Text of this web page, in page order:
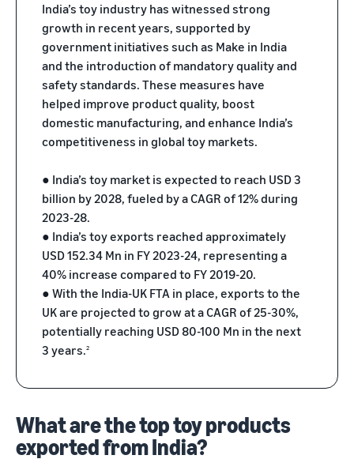
Fulfillment by Amazon
Get hassle-free shipping,
returns, and customer
service
Advertising
Improve visibility of your
products
Propel
Global
Business
Accelerator
From mentorship
Propel
you get started
and succeed in
fulfillment
centers and let
Amazon handle
shipping,
service, and
returns.
commerce exports summit
in New Delhi
India
Rising:
Local
Strengths,
Global
Success
Marking 10
years of
Amazon Global
Selling India,
Exports Digest
2025 captures
the evolving
ecommerce
covering top
exporting
India’s toy industry has witnessed strong
growth in recent years, supported by
government initiatives such as Make in India
and the introduction of mandatory quality and
safety standards. These measures have
helped improve product quality, boost
domestic manufacturing, and enhance India’s
competitiveness in global toy markets.
● India’s toy market is expected to reach USD 3
billion by 2028, fueled by a CAGR of 12% during
2023-28.
● India’s toy exports reached approximately
USD 152.34 Mn in FY 2023-24, representing a
40% increase compared to FY 2019-20.
● With the India-UK FTA in place, exports to the
UK are projected to grow at a CAGR of 25-30%,
potentially reaching USD 80-100 Mn in the next
3 years.2
What are the top toy products
exported from India?